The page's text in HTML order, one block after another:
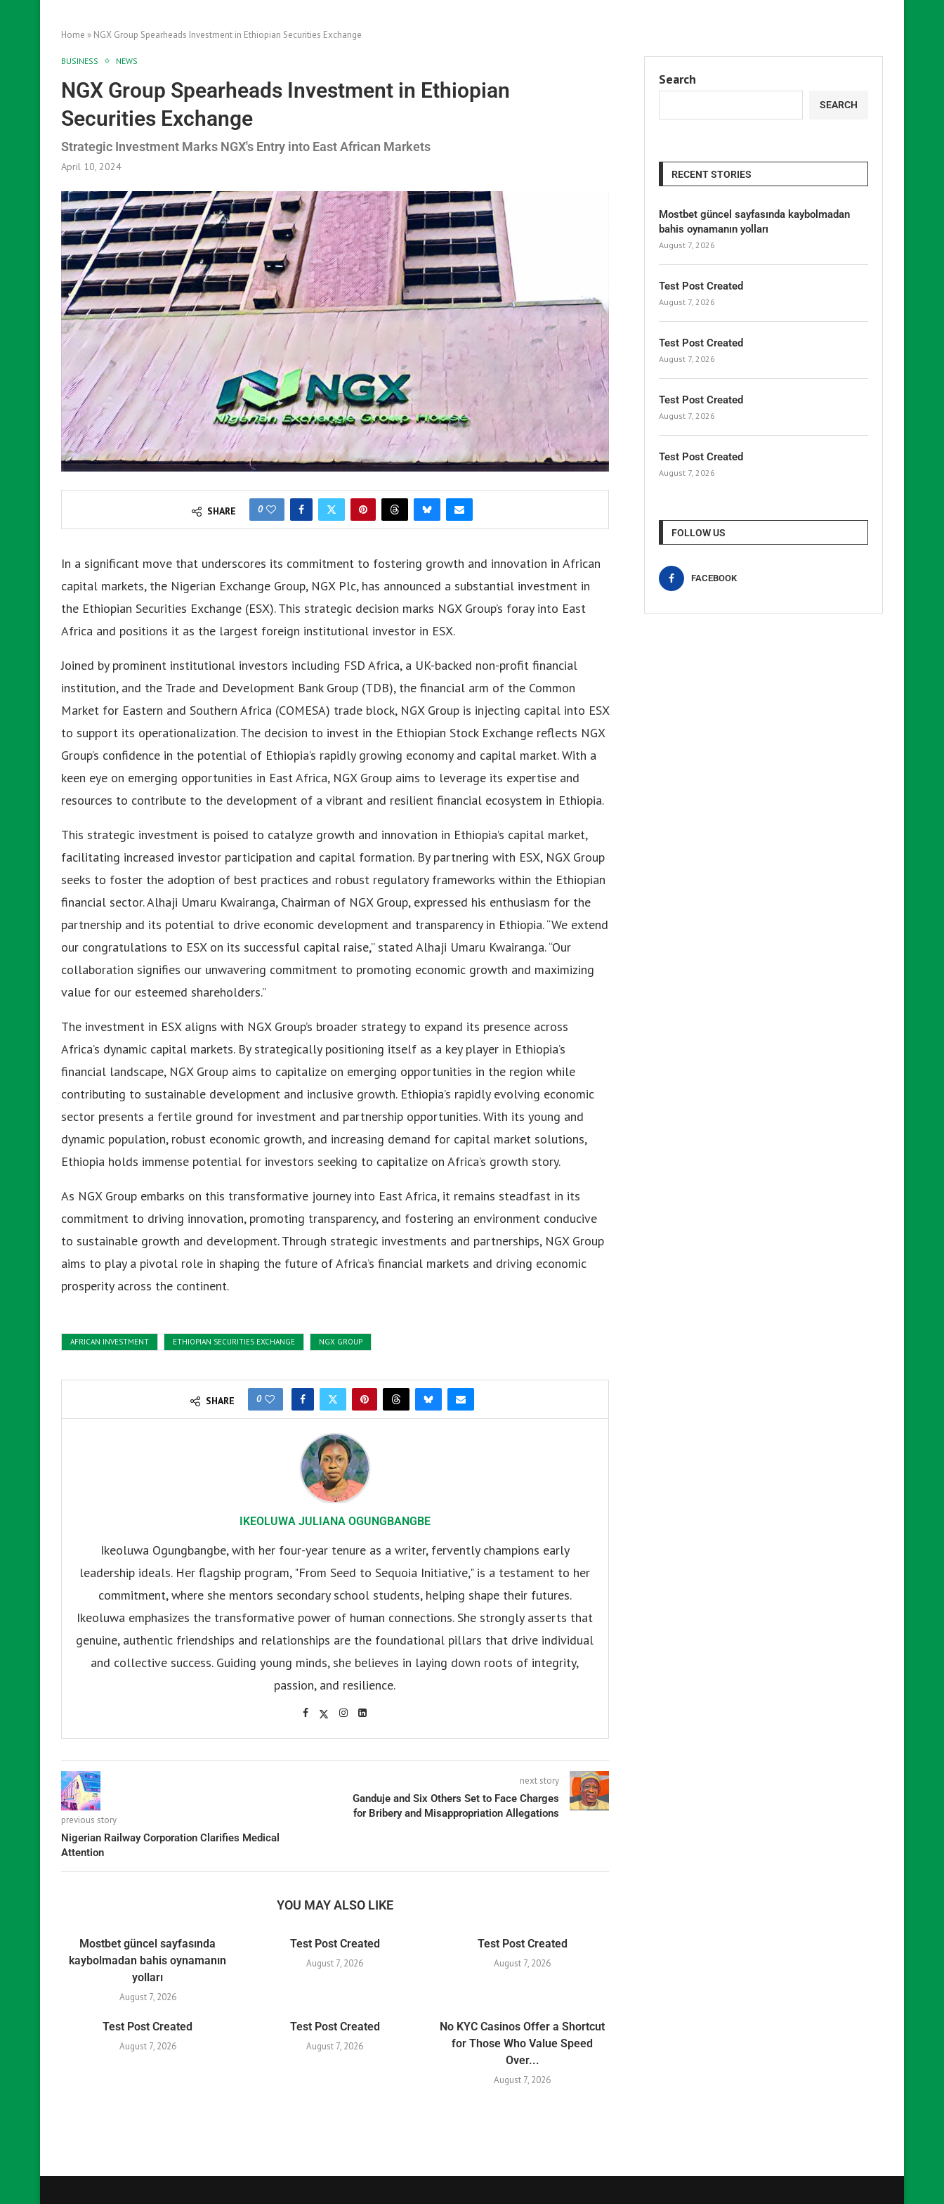
Home » NGX Group Spearheads Investment in Ethiopian Securities Exchange
BUSINESS NEWS
NGX Group Spearheads Investment in Ethiopian
Securities Exchange
Strategic Investment Marks NGX's Entry into East African Markets
April 10, 2024
SHARE 0
In a significant move that underscores its commitment to fostering growth and innovation in African
capital markets, the Nigerian Exchange Group, NGX Plc, has announced a substantial investment in
the Ethiopian Securities Exchange (ESX). This strategic decision marks NGX Group’s foray into East
Africa and positions it as the largest foreign institutional investor in ESX.
Joined by prominent institutional investors including FSD Africa, a UK-backed non-profit financial
institution, and the Trade and Development Bank Group (TDB), the financial arm of the Common
Market for Eastern and Southern Africa (COMESA) trade block, NGX Group is injecting capital into ESX
to support its operationalization. The decision to invest in the Ethiopian Stock Exchange reflects NGX
Group’s confidence in the potential of Ethiopia’s rapidly growing economy and capital market. With a
keen eye on emerging opportunities in East Africa, NGX Group aims to leverage its expertise and
resources to contribute to the development of a vibrant and resilient financial ecosystem in Ethiopia.
This strategic investment is poised to catalyze growth and innovation in Ethiopia’s capital market,
facilitating increased investor participation and capital formation. By partnering with ESX, NGX Group
seeks to foster the adoption of best practices and robust regulatory frameworks within the Ethiopian
financial sector. Alhaji Umaru Kwairanga, Chairman of NGX Group, expressed his enthusiasm for the
partnership and its potential to drive economic development and transparency in Ethiopia. “We extend
our congratulations to ESX on its successful capital raise,” stated Alhaji Umaru Kwairanga. “Our
collaboration signifies our unwavering commitment to promoting economic growth and maximizing
value for our esteemed shareholders.”
The investment in ESX aligns with NGX Group’s broader strategy to expand its presence across
Africa’s dynamic capital markets. By strategically positioning itself as a key player in Ethiopia’s
financial landscape, NGX Group aims to capitalize on emerging opportunities in the region while
contributing to sustainable development and inclusive growth. Ethiopia’s rapidly evolving economic
sector presents a fertile ground for investment and partnership opportunities. With its young and
dynamic population, robust economic growth, and increasing demand for capital market solutions,
Ethiopia holds immense potential for investors seeking to capitalize on Africa’s growth story.
As NGX Group embarks on this transformative journey into East Africa, it remains steadfast in its
commitment to driving innovation, promoting transparency, and fostering an environment conducive
to sustainable growth and development. Through strategic investments and partnerships, NGX Group
aims to play a pivotal role in shaping the future of Africa’s financial markets and driving economic
prosperity across the continent.
AFRICAN INVESTMENT ETHIOPIAN SECURITIES EXCHANGE NGX GROUP
SHARE 0
IKEOLUWA JULIANA OGUNGBANGBE
Ikeoluwa Ogungbangbe, with her four-year tenure as a writer, fervently champions early
leadership ideals. Her flagship program, "From Seed to Sequoia Initiative," is a testament to her
commitment, where she mentors secondary school students, helping shape their futures.
Ikeoluwa emphasizes the transformative power of human connections. She strongly asserts that
genuine, authentic friendships and relationships are the foundational pillars that drive individual
and collective success. Guiding young minds, she believes in laying down roots of integrity,
passion, and resilience.
previous story
Nigerian Railway Corporation Clarifies Medical
Attention
next story
Ganduje and Six Others Set to Face Charges
for Bribery and Misappropriation Allegations
YOU MAY ALSO LIKE
Mostbet güncel sayfasında
kaybolmadan bahis oynamanın
yolları
August 7, 2026
Test Post Created
August 7, 2026
Test Post Created
August 7, 2026
Test Post Created
August 7, 2026
Test Post Created
August 7, 2026
No KYC Casinos Offer a Shortcut
for Those Who Value Speed
Over...
August 7, 2026
Search
SEARCH
RECENT STORIES
Mostbet güncel sayfasında kaybolmadan
bahis oynamanın yolları
August 7, 2026
Test Post Created
August 7, 2026
Test Post Created
August 7, 2026
Test Post Created
August 7, 2026
Test Post Created
August 7, 2026
FOLLOW US
FACEBOOK